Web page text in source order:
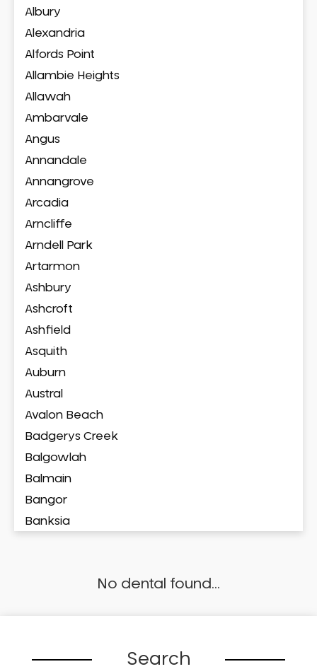
Albury
Alexandria
Alfords Point
Allambie Heights
Allawah
Ambarvale
Angus
Annandale
Annangrove
Arcadia
Arncliffe
Arndell Park
Artarmon
Ashbury
Ashcroft
Ashfield
Asquith
Auburn
Austral
Avalon Beach
Badgerys Creek
Balgowlah
Balmain
Bangor
Banksia
Bankstown AirportNo dental found...
Search